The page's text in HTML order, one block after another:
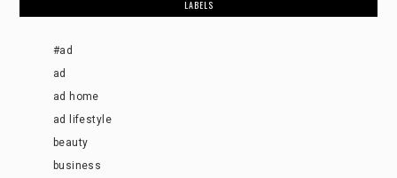
LABELS
#ad
ad
ad home
ad lifestyle
beauty
business